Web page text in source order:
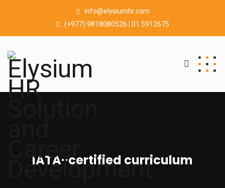
info@elysiumhr.com
(+977) 9818080526 | 01 5912675
IATA-certified curriculum